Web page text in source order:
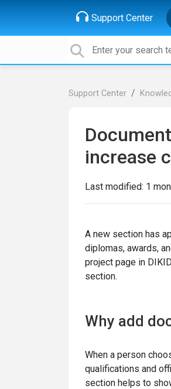
Support Center
Support Center
increase
Last modified: 1
A new section has
diplomas, awards,
project page in
section.
Why add
When a person
qualifications and
section helps to